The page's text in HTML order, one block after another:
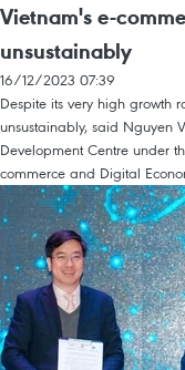
Vietnam's e-
unsustainably
16/12/2023 07:39
Despite its very high growth
unsustainably, said Nguyen
Development Centre under
commerce and Digital